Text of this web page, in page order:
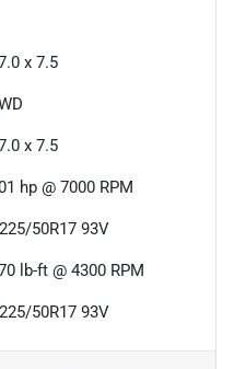
x 7.5
x 7.5
hp @ 7000 RPM
50R17 93V
lb-ft @ 4300 RPM
50R17 93V